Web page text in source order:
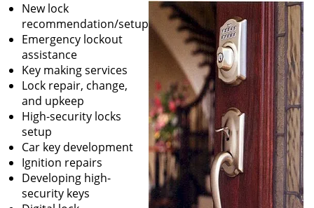
New lock
recommendation/setup
Emergency lockout
assistance
Key making services
Lock repair, change,
and upkeep
High-security locks
setup
Car key development
Ignition repairs
Developing high-
security keys